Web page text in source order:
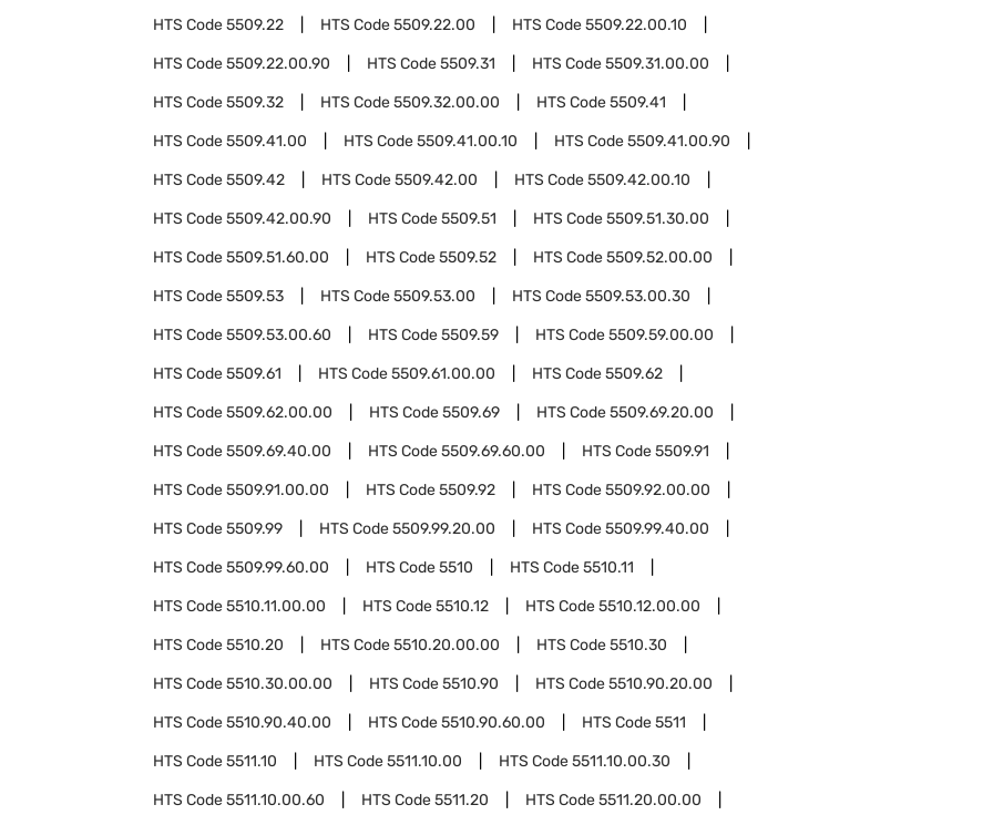
HTS Code5509.22 HTS Code5509.22.00 HTS Code5509.22.00.10
HTS Code5509.22.00.90 HTS Code5509.31 HTS Code5509.31.00.00
HTS Code5509.32 HTS Code5509.32.00.00 HTS Code5509.41
HTS Code5509.41.00 HTS Code5509.41.00.10 HTS Code5509.41.00.90
HTS Code5509.42 HTS Code5509.42.00 HTS Code5509.42.00.10
HTS Code5509.42.00.90 HTS Code5509.51 HTS Code5509.51.30.00
HTS Code5509.51.60.00 HTS Code5509.52 HTS Code5509.52.00.00
HTS Code5509.53 HTS Code5509.53.00 HTS Code5509.53.00.30
HTS Code5509.53.00.60 HTS Code5509.59 HTS Code5509.59.00.00
HTS Code5509.61 HTS Code5509.61.00.00 HTS Code5509.62
HTS Code5509.62.00.00 HTS Code5509.69 HTS Code5509.69.20.00
HTS Code5509.69.40.00 HTS Code5509.69.60.00 HTS Code5509.91
HTS Code5509.91.00.00 HTS Code5509.92 HTS Code5509.92.00.00
HTS Code5509.99 HTS Code5509.99.20.00 HTS Code5509.99.40.00
HTS Code5509.99.60.00 HTS Code5510 HTS Code5510.11
HTS Code5510.11.00.00 HTS Code5510.12 HTS Code5510.12.00.00
HTS Code5510.20 HTS Code5510.20.00.00 HTS Code5510.30
HTS Code5510.30.00.00 HTS Code5510.90 HTS Code5510.90.20.00
HTS Code5510.90.40.00 HTS Code5510.90.60.00 HTS Code5511
HTS Code5511.10 HTS Code5511.10.00 HTS Code5511.10.00.30
HTS Code5511.10.00.60 HTS Code5511.20 HTS Code5511.20.00.00